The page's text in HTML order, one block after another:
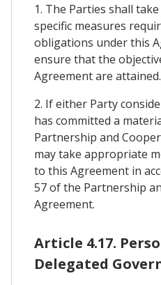
1. The Parties shall
specific measures
obligations under this
ensure that the
Agreement are attained.
2. If either Party
has committed a
Partnership and
may take appropriate
to this Agreement in
57 of the Partnership
Agreement.
Article 4.17.
Delegated